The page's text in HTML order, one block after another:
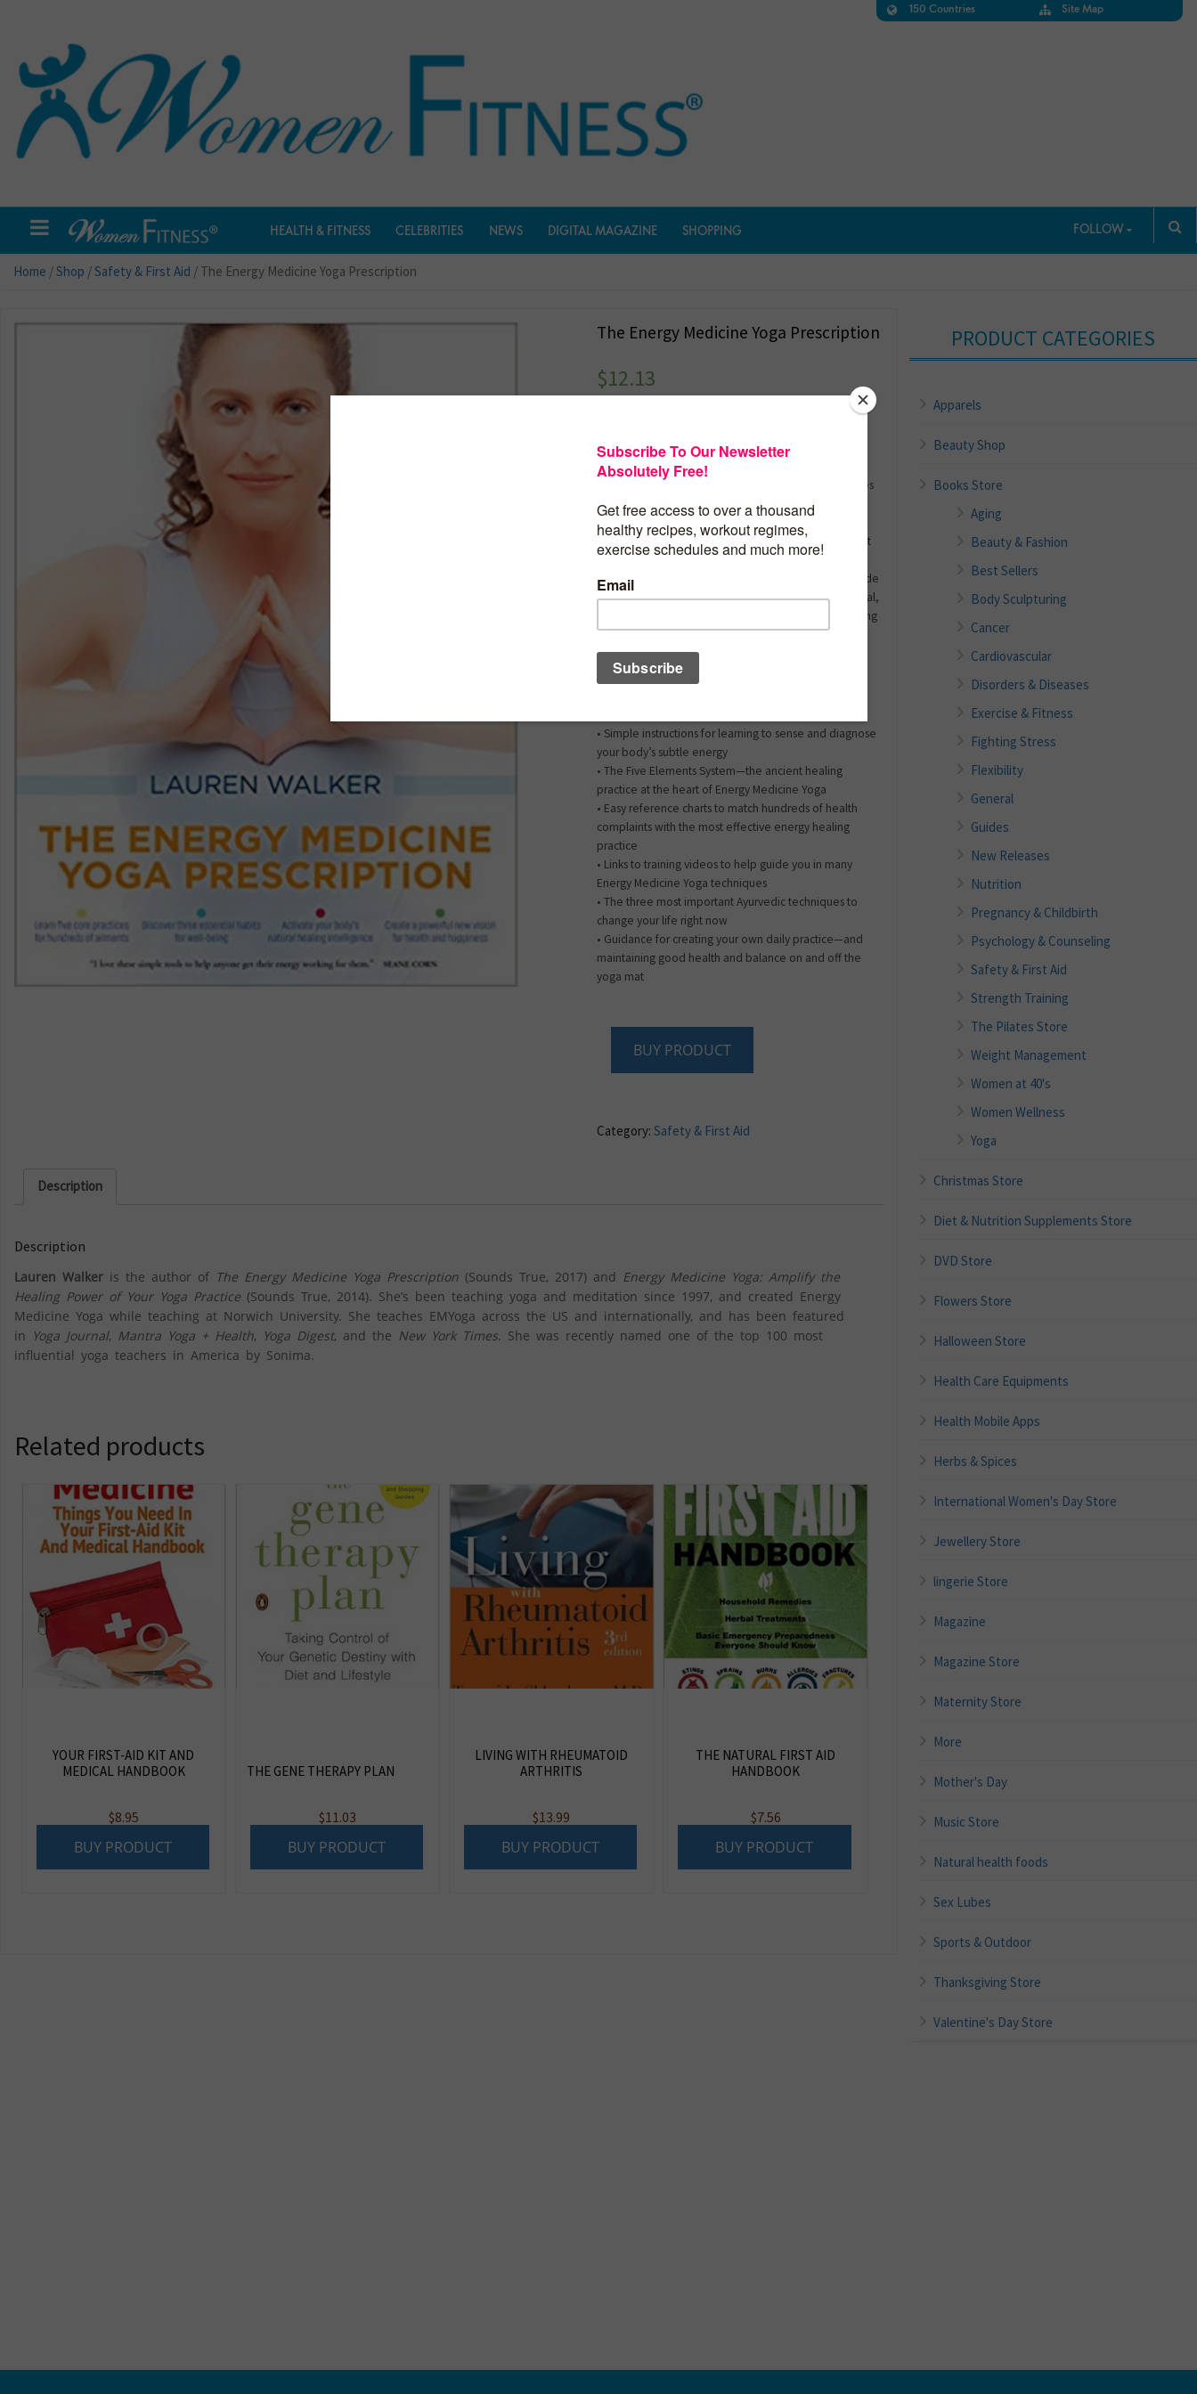
150 Countries Site Map
HEALTH & FITNESS CELEBRITIES NEWS DIGITAL MAGAZINE SHOPPING FOLLOW
Home /Shop /Safety & First Aid / The Energy Medicine Yoga Prescription
The Energy Medicine Yoga Prescription
$12.13
When you’re dealing with a health issue, what kind of
energy practice will help the most? “To bring ourselves
back into wellness,” teaches Lauren Walker, “we first
have to understand what brought our body out of
wellness. When we return to balance, the body is best
able to heal itself.” With The Energy Medicine
Yoga
Prescription
, Lauren brings you an invaluable guide
to help you uncover the root causes of specific physical,
emotional, and psychological health complaints—along
with a treasury of potent self-care practices to
accelerate your healing.
• Simple instructions for learning to sense and diagnose
your body’s subtle energy
• The Five Elements System—the ancient healing
practice at the heart of Energy Medicine Yoga
• Easy reference charts to match hundreds of health
complaints with the most effective energy healing
practice
• Links to training videos to help guide you in many
Energy Medicine Yoga techniques
• The three most important Ayurvedic techniques to
change your life right now
• Guidance for creating your own daily practice—and
maintaining good health and balance on and off the
yoga mat
BUY PRODUCT
Category: Safety & First Aid
Description
Description
Lauren Walker is the author of The Energy Medicine Yoga Prescription (Sounds True, 2017) and Energy Medicine Yoga: Amplify the
Healing Power of Your Yoga Practice (Sounds True, 2014). She’s been teaching yoga and meditation since 1997, and created Energy
Medicine Yoga while teaching at Norwich University. She teaches EMYoga across the US and internationally, and has been featured
in Yoga Journal, Mantra Yoga + Health, Yoga Digest, and the New York Times. She was recently named one of the top 100 most
influential yoga teachers in America by Sonima.
Related products
YOUR FIRST-AID KIT AND
MEDICAL HANDBOOK
$8.95
BUY PRODUCT
THE GENE THERAPY PLAN
$11.03
BUY PRODUCT
LIVING WITH RHEUMATOID
ARTHRITIS
$13.99
BUY PRODUCT
THE NATURAL FIRST AID
HANDBOOK
$7.56
BUY PRODUCT
PRODUCT CATEGORIES
Apparels
Beauty Shop
Books Store
Aging
Beauty & Fashion
Best Sellers
Body Sculpturing
Cancer
Cardiovascular
Disorders & Diseases
Exercise & Fitness
Fighting Stress
Flexibility
General
Guides
New Releases
Nutrition
Pregnancy & Childbirth
Psychology & Counseling
Safety & First Aid
Strength Training
The Pilates Store
Weight Management
Women at 40's
Women Wellness
Yoga
Christmas Store
Diet & Nutrition Supplements Store
DVD Store
Flowers Store
Halloween Store
Health Care Equipments
Health Mobile Apps
Herbs & Spices
International Women's Day Store
Jewellery Store
lingerie Store
Magazine
Magazine Store
Maternity Store
More
Mother's Day
Music Store
Natural health foods
Sex Lubes
Sports & Outdoor
Thanksgiving Store
Valentine's Day Store